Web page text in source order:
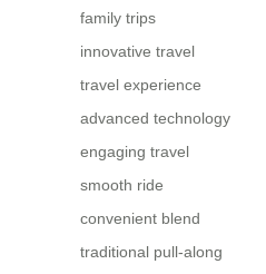
family trips
innovative travel
travel experience
advanced technology
engaging travel
smooth ride
convenient blend
traditional pull-along